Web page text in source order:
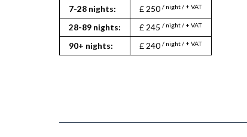
Sofa Bed
Stove
Toaster
Toiletries
TV
7-28 nights: £ 250 / night / + VAT
28-89 nights: £ 245 / night / + VAT
90+ nights: £ 240 / night / + VAT